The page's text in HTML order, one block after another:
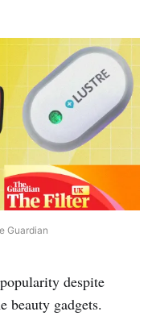
Guardian
despite
beauty gadgets.